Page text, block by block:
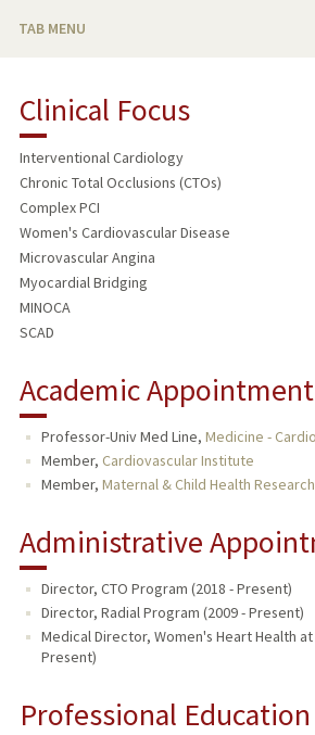
TAB MENU
RESEARCH & SCHOLARSHIP
TEACHING
PUBLICATIONS
Clinical Focus
Interventional Cardiology
Chronic Total Occlusions (CTOs)
Complex PCI
Women's Cardiovascular Disease
Microvascular Angina
Myocardial Bridging
MINOCA
SCAD
Academic
Professor-Univ Med Line, Medicine -
Member, Cardiovascular Institute
Member, Maternal & Child Health
Administrative
Director, CTO Program (2018 - Present)
Director, Radial Program (2009 - Present)
Medical Director, Women's Heart Health
Present)
Professional Education